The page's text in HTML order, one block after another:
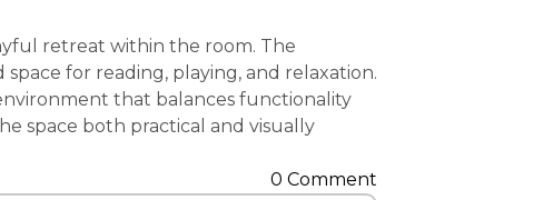
Discussion Forum
About Us
Contact Us
for reading, playing, and relaxation.
that balances functionality
space both practical and visually
0 Comment